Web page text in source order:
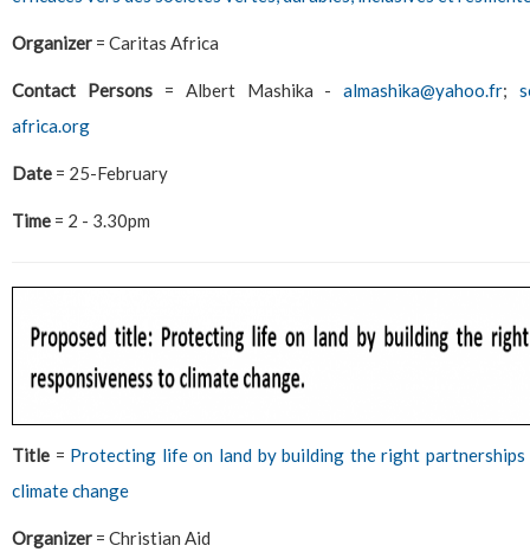
Organizer = Caritas Africa
Contact Persons= Albert Mashika -almashika@yahoo.fr;
africa.org
Date = 25-February
Time = 2 - 3.30pm
Title = Protecting life on land by building the right
climate change
Organizer = Christian Aid